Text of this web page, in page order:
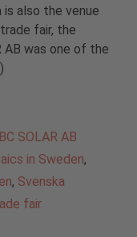
also the venue
fair, the
AB was one of the
)
SOLAR AB
in Sweden,
, Svenska
fair